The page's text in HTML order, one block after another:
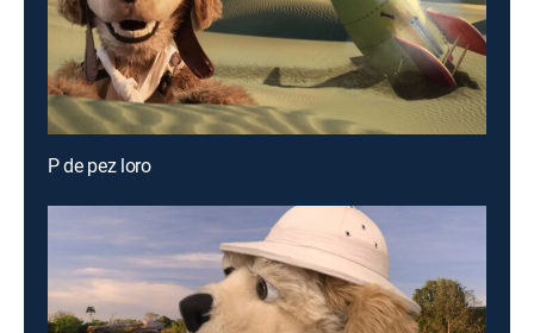
P de pez loro